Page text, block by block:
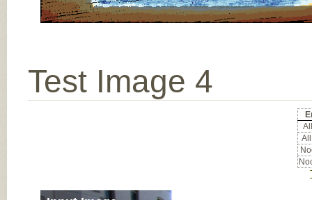
Test Image 4